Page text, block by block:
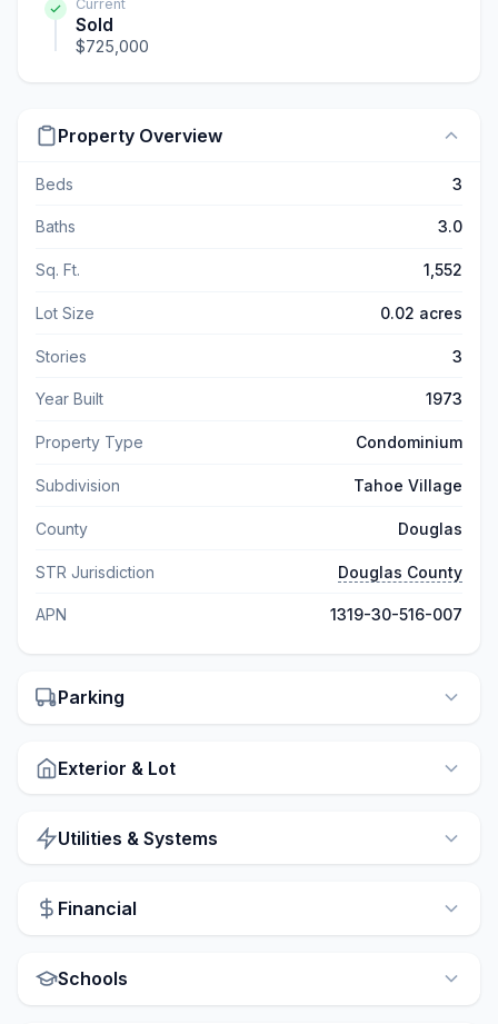
Current
Sold
$725,000
Property Overview
Beds 3
Baths 3.0
Sq. Ft. 1,552
Lot Size 0.02 acres
Stories 3
Year Built 1973
Property Type Condominium
Subdivision Tahoe Village
County Douglas
STR Jurisdiction Douglas County
APN 1319-30-516-007
Parking
Exterior & Lot
Utilities & Systems
Financial
Schools